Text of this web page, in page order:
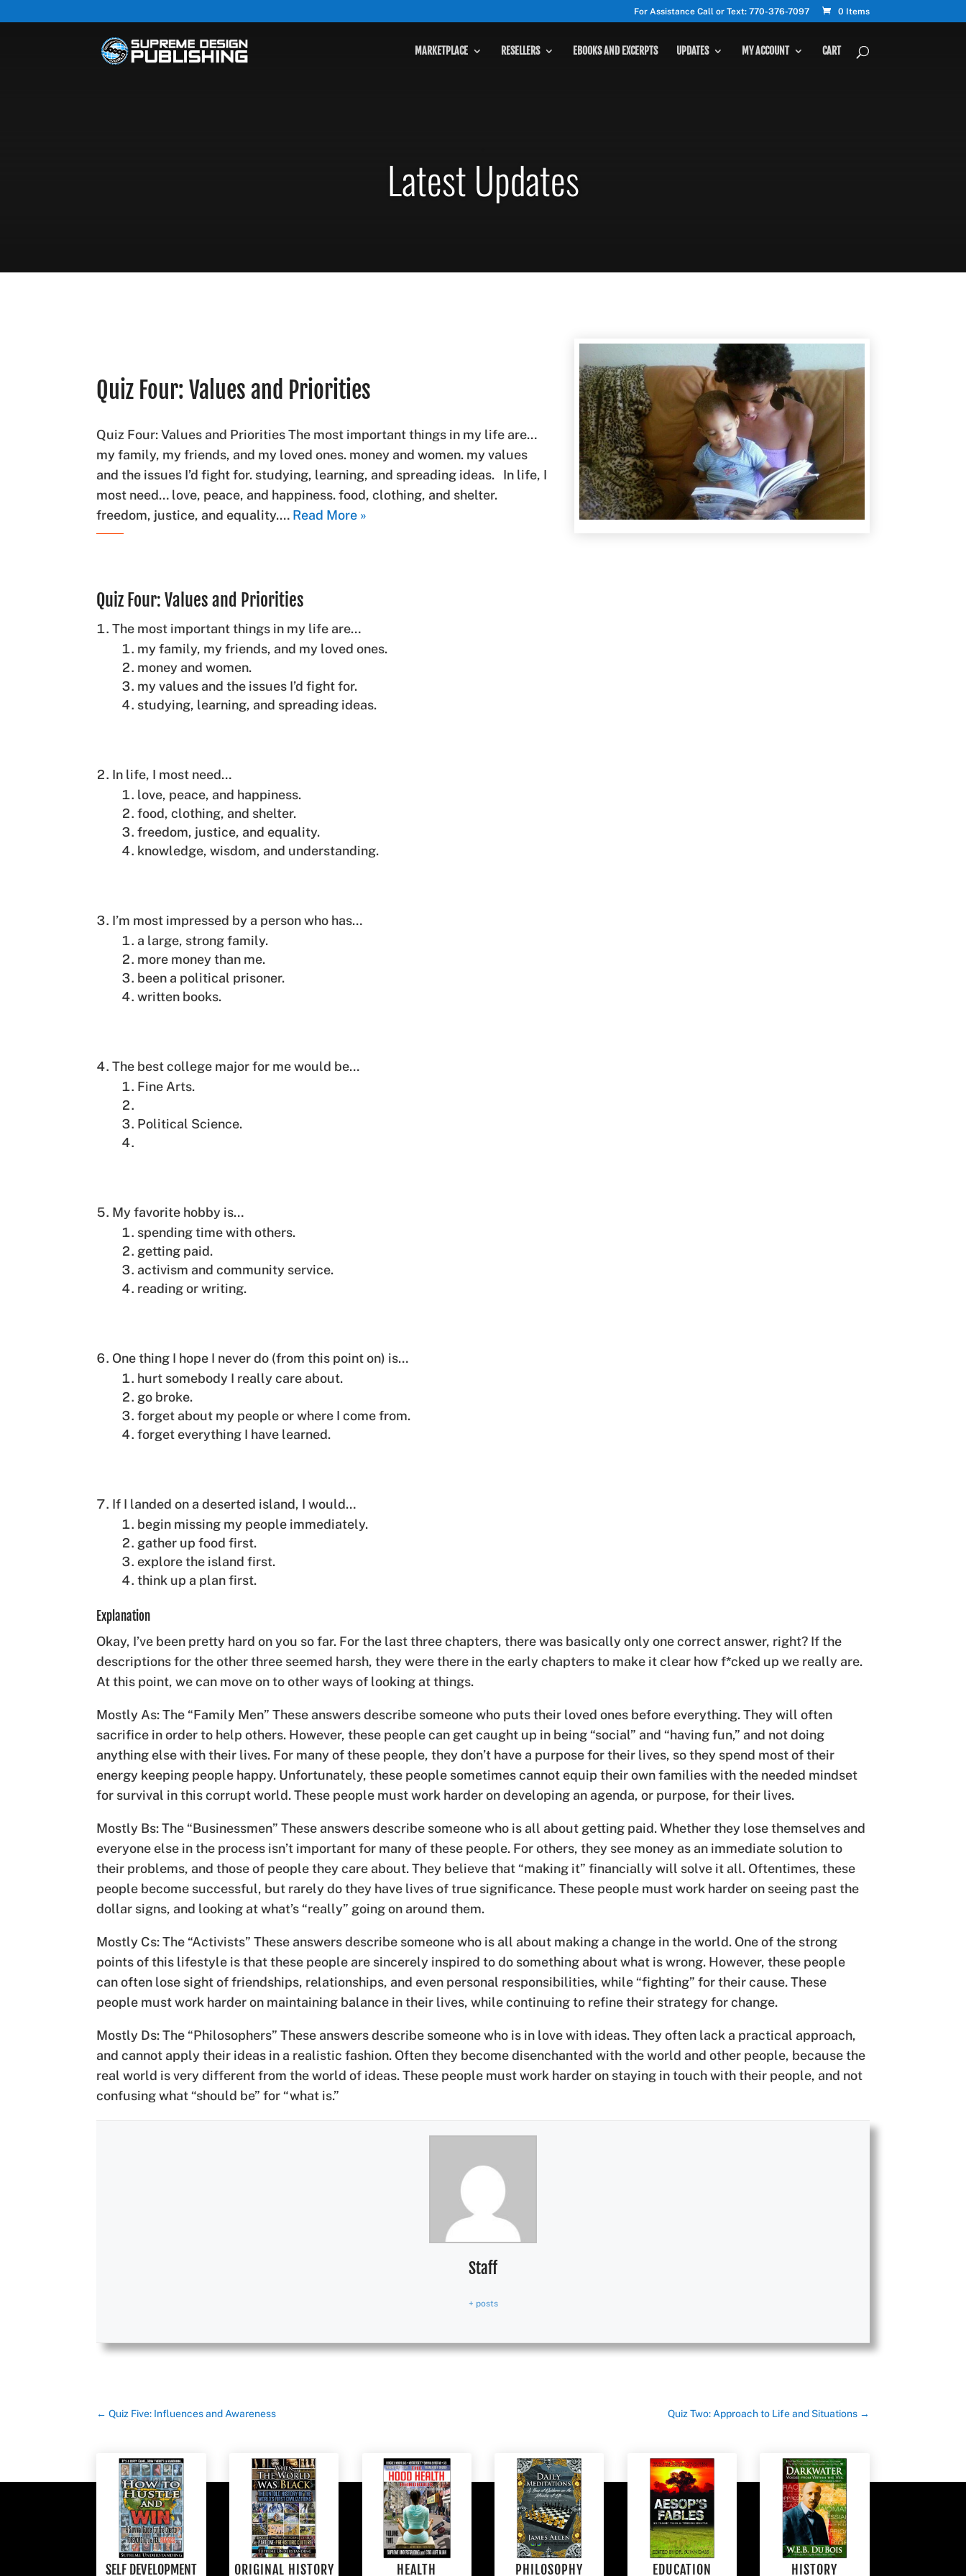
For Assistance Call or Text: 770-376-7097 0 Items
MARKETPLACE RESELLERS EBOOKS AND EXCERPTS UPDATES MY ACCOUNT CART
Latest Updates
Quiz Four: Values and Priorities
Quiz Four: Values and Priorities The most important things in my life are…
my family, my friends, and my loved ones. money and women. my values
and the issues I’d fight for. studying, learning, and spreading ideas. In life, I
most need… love, peace, and happiness. food, clothing, and shelter.
freedom, justice, and equality.… Read More »
Quiz Four: Values and Priorities
The most important things in my life are…
my family, my friends, and my loved ones.
money and women.
my values and the issues I’d fight for.
studying, learning, and spreading ideas.
In life, I most need…
love, peace, and happiness.
food, clothing, and shelter.
freedom, justice, and equality.
knowledge, wisdom, and understanding.
I’m most impressed by a person who has…
a large, strong family.
more money than me.
been a political prisoner.
written books.
The best college major for me would be…
Fine Arts.
Political Science.
My favorite hobby is…
spending time with others.
getting paid.
activism and community service.
reading or writing.
One thing I hope I never do (from this point on) is…
hurt somebody I really care about.
go broke.
forget about my people or where I come from.
forget everything I have learned.
If I landed on a deserted island, I would…
begin missing my people immediately.
gather up food first.
explore the island first.
think up a plan first.
Explanation
Okay, I’ve been pretty hard on you so far. For the last three chapters, there was basically only one correct answer, right? If the
descriptions for the other three seemed harsh, they were there in the early chapters to make it clear how f*cked up we really are.
At this point, we can move on to other ways of looking at things.
Mostly As: The “Family Men” These answers describe someone who puts their loved ones before everything. They will often
sacrifice in order to help others. However, these people can get caught up in being “social” and “having fun,” and not doing
anything else with their lives. For many of these people, they don’t have a purpose for their lives, so they spend most of their
energy keeping people happy. Unfortunately, these people sometimes cannot equip their own families with the needed mindset
for survival in this corrupt world. These people must work harder on developing an agenda, or purpose, for their lives.
Mostly Bs: The “Businessmen” These answers describe someone who is all about getting paid. Whether they lose themselves and
everyone else in the process isn’t important for many of these people. For others, they see money as an immediate solution to
their problems, and those of people they care about. They believe that “making it” financially will solve it all. Oftentimes, these
people become successful, but rarely do they have lives of true significance. These people must work harder on seeing past the
dollar signs, and looking at what’s “really” going on around them.
Mostly Cs: The “Activists” These answers describe someone who is all about making a change in the world. One of the strong
points of this lifestyle is that these people are sincerely inspired to do something about what is wrong. However, these people
can often lose sight of friendships, relationships, and even personal responsibilities, while “fighting” for their cause. These
people must work harder on maintaining balance in their lives, while continuing to refine their strategy for change.
Mostly Ds: The “Philosophers” These answers describe someone who is in love with ideas. They often lack a practical approach,
and cannot apply their ideas in a realistic fashion. Often they become disenchanted with the world and other people, because the
real world is very different from the world of ideas. These people must work harder on staying in touch with their people, and not
confusing what “should be” for “what is.”
Staff
+ posts
←Quiz Five: Influences and Awareness Quiz Two: Approach to Life and Situations→
SELF DEVELOPMENT ORIGINAL HISTORY HEALTH PHILOSOPHY EDUCATION HISTORY